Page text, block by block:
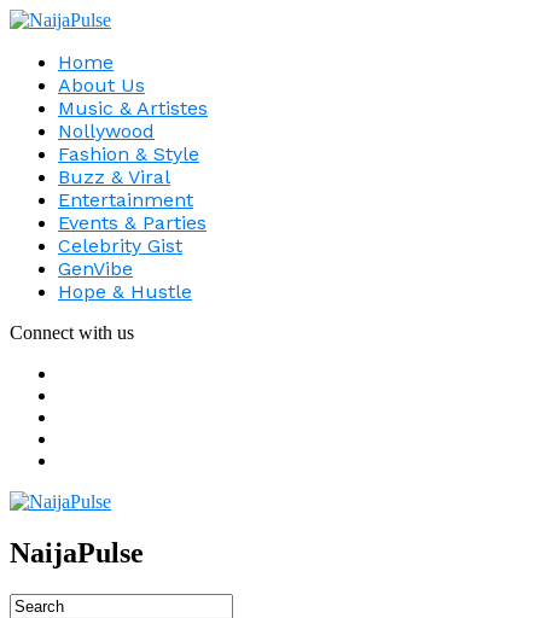
Home
About Us
Music & Artistes
Nollywood
Fashion & Style
Buzz & Viral
Entertainment
Events & Parties
Celebrity Gist
GenVibe
Hope & Hustle
Connect with us
NaijaPulse